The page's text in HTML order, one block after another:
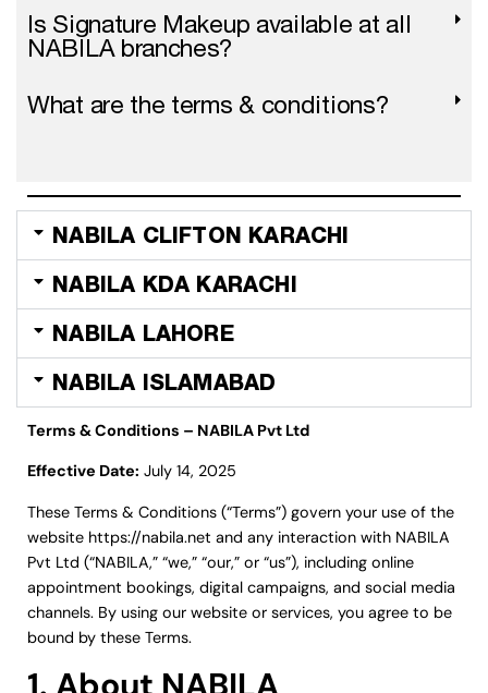
Is Signature Makeup available at all
NABILA branches?
What are the terms & conditions?
NABILA CLIFTON KARACHI
NABILA KDA KARACHI
NABILA LAHORE
NABILA ISLAMABAD
Terms & Conditions – NABILA Pvt Ltd
Effective Date: July 14, 2025
These Terms & Conditions (“Terms”) govern your use of the
website https://nabila.net and any interaction with NABILA
Pvt Ltd (“NABILA,” “we,” “our,” or “us”), including online
appointment bookings, digital campaigns, and social media
channels. By using our website or services, you agree to be
bound by these Terms.